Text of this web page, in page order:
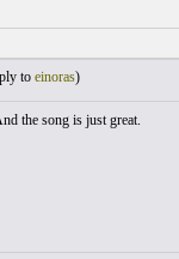
to einoras)
the song is just great.